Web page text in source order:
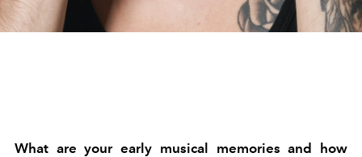
What are your early musical memories and how